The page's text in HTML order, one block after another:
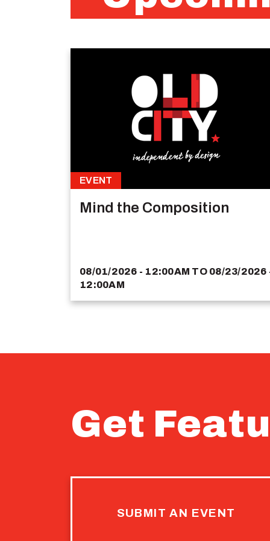
EVENT
Mind the Composition
08/01/2026 - 12:00AM TO 08/23/2026
12:00AM
Get
SUBMIT AN EVENT